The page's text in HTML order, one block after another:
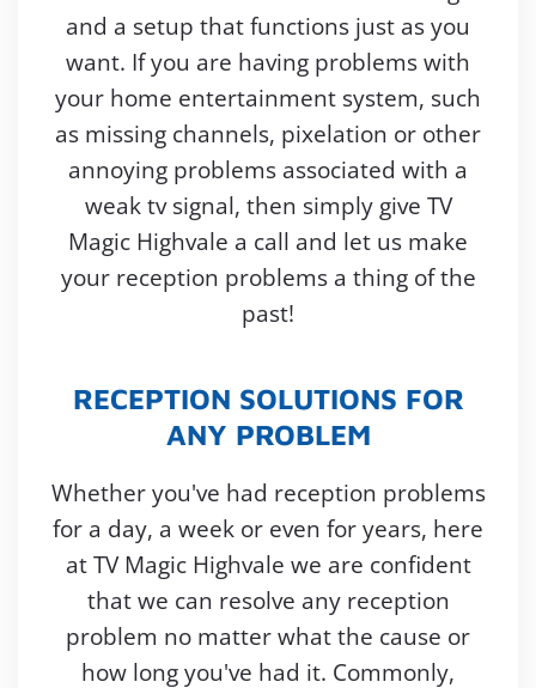
and a setup that functions just as you
want. If you are having problems with
your home entertainment system, such
as missing channels, pixelation or other
annoying problems associated with a
weak tv signal, then simply give TV
Magic Highvale a call and let us make
your reception problems a thing of the
past!
RECEPTION SOLUTIONS FOR
ANY PROBLEM
Whether you've had reception problems
for a day, a week or even for years, here
at TV Magic Highvale we are confident
that we can resolve any reception
problem no matter what the cause or
how long you've had it. Commonly,